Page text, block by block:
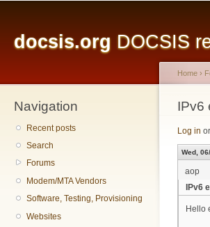
docsis.org DOCSIS
Navigation
Recent posts
Search
Forums
Modem/MTA Vendors
Software, Testing, Provisioning
Websites
You
Home ›
IPv6
Log in or
Wed,
aop
IPv6
Hello